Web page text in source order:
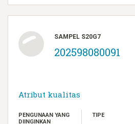
SAMPEL S20G7
202598080091
Atribut kualitas
PENGUNAAN YANG
DIINGINKAN
TIPE